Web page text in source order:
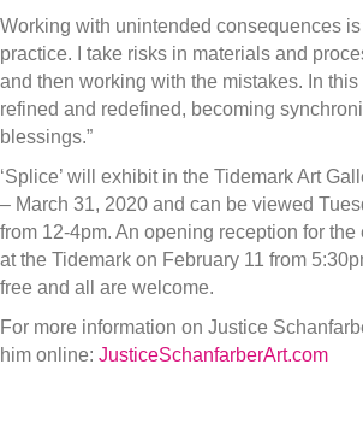
Working with unintended consequences
practice. I take risks in materials and
and then working with the mistakes. In
refined and redefined, becoming
blessings.”
‘Splice’ will exhibit in the Tidemark Art
– March 31, 2020 and can be viewed
from 12-4pm. An opening reception for
at the Tidemark on February 11 from
free and all are welcome.
For more information on Justice
him online: JusticeSchanfarberArt.com